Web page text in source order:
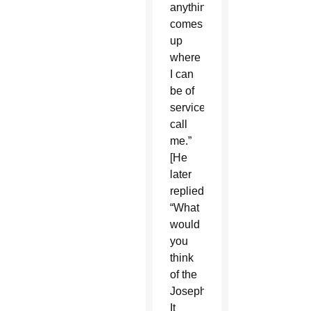
anything
comes
up
where
I can
be of
service,
call
me.”
[He
later
replied],
“What
would
you
think
of the
Josephinum?”
It